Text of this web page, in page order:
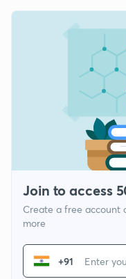
Join to access
Create a free account
more
+91